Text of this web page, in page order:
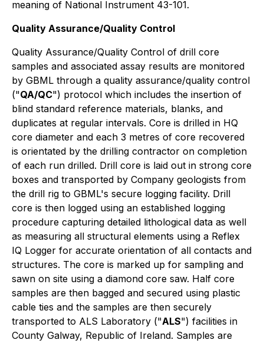
meaning of National Instrument 43-101.
Quality Assurance/Quality Control
Quality Assurance/Quality Control of drill core
samples and associated assay results are monitored
by GBML through a quality assurance/quality control
("QA/QC") protocol which includes the insertion of
blind standard reference materials, blanks, and
duplicates at regular intervals. Core is drilled in HQ
core diameter and each 3 metres of core recovered
is orientated by the drilling contractor on completion
of each run drilled. Drill core is laid out in strong core
boxes and transported by Company geologists from
the drill rig to GBML's secure logging facility. Drill
core is then logged using an established logging
procedure capturing detailed lithological data as well
as measuring all structural elements using a Reflex
IQ Logger for accurate orientation of all contacts and
structures. The core is marked up for sampling and
sawn on site using a diamond core saw. Half core
samples are then bagged and secured using plastic
cable ties and the samples are then securely
transported to ALS Laboratory ("ALS") facilities in
County Galway, Republic of Ireland. Samples are